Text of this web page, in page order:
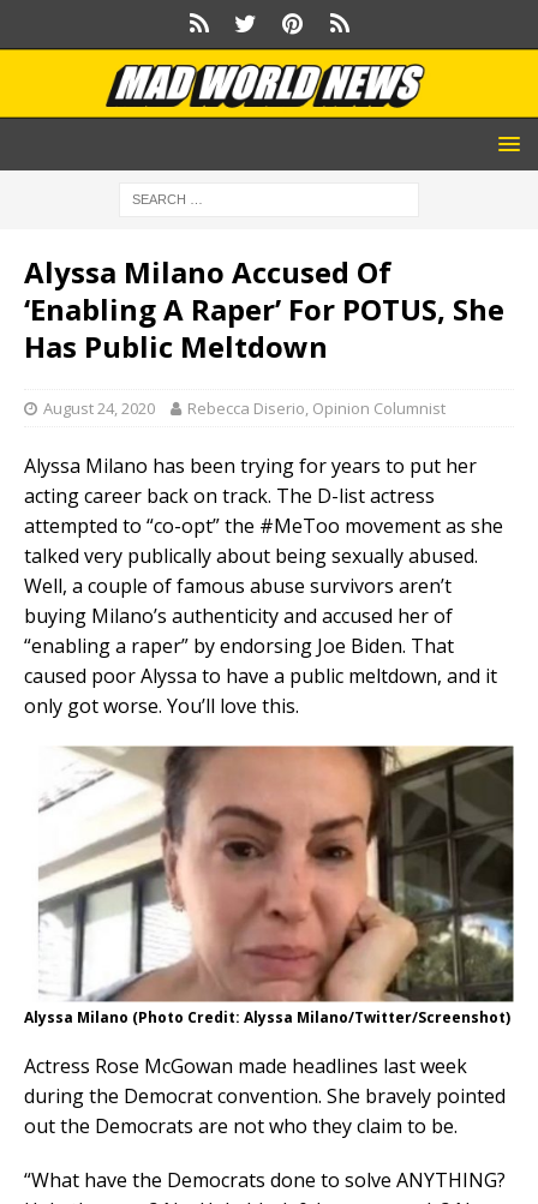
Alyssa Milano Accused Of
‘Enabling A Raper’ For POTUS, She
Has Public Meltdown
August 24, 2020 Rebecca Diserio, Opinion Columnist
Alyssa Milano has been trying for years to put her
acting career back on track. The D-list actress
attempted to “co-opt” the #MeToo movement as she
talked very publically about being sexually abused.
Well, a couple of famous abuse survivors aren’t
buying Milano’s authenticity and accused her of
“enabling a raper” by endorsing Joe Biden. That
caused poor Alyssa to have a public meltdown, and it
only got worse. You’ll love this.
Alyssa Milano (Photo Credit: Alyssa Milano/Twitter/Screenshot)
Actress Rose McGowan made headlines last week
during the Democrat convention. She bravely pointed
out the Democrats are not who they claim to be.
“What have the Democrats done to solve ANYTHING?